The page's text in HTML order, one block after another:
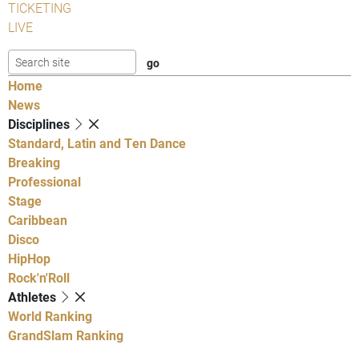
TICKETING
LIVE
Home
News
Disciplines
Standard, Latin and Ten Dance
Breaking
Professional
Stage
Caribbean
Disco
HipHop
Rock'n'Roll
Athletes
World Ranking
GrandSlam Ranking